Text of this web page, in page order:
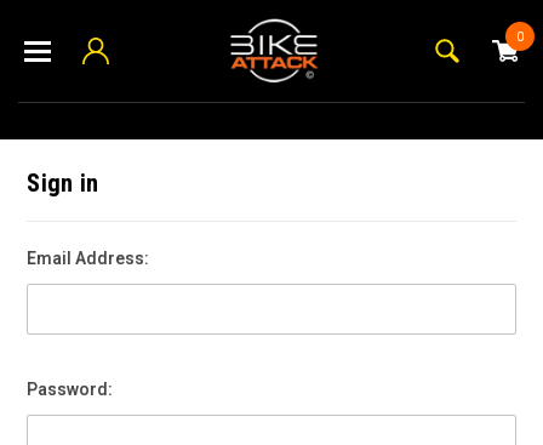
0
Sign in
Email Address:
Password: